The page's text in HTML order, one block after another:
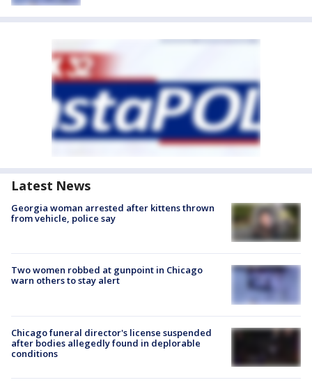
Latest News
Georgia woman arrested after kittens thrown
from vehicle, police say
Two women robbed at gunpoint in Chicago
warn others to stay alert
Chicago funeral director's license suspended
after bodies allegedly found in deplorable
conditions